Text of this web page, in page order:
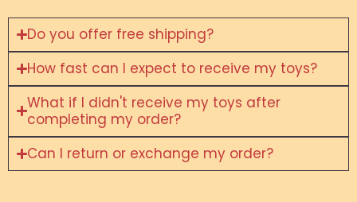
Do you offer free shipping?
How fast can I expect to receive my toys?
What if I didn't receive my toys after
completing my order?
Can I return or exchange my order?